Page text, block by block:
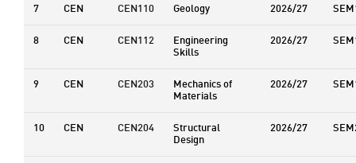
7 CEN CEN110 Geology 2026/27
8
CEN CEN112 Engineering
Skills
2026/27
9 CEN CEN203 Mechanics of
Materials
2026/27
10 CEN CEN204 Structural
Design
2026/27